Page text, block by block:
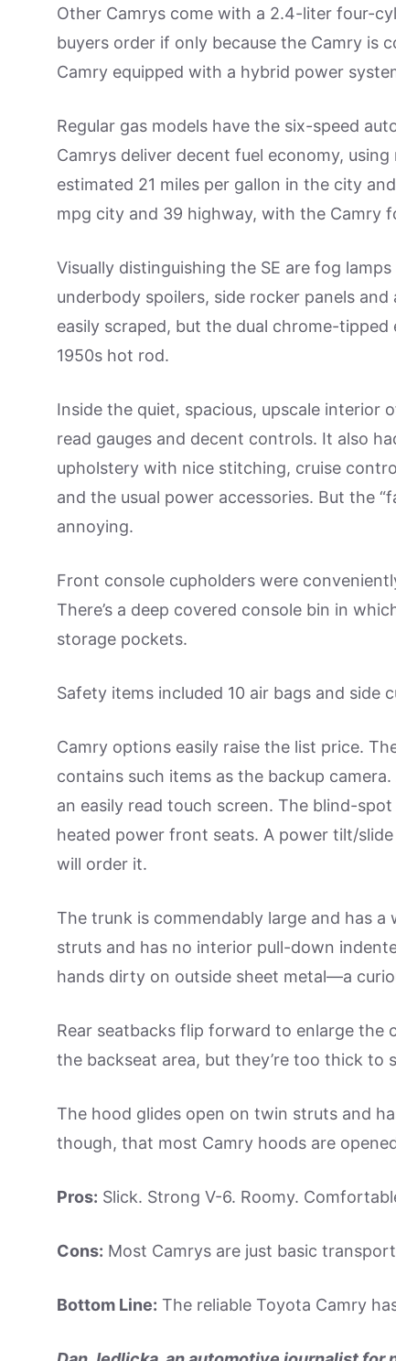
Other Camrys come with a 2.4-liter four-
buyers order if only because the Camry is
Camry equipped with a hybrid power
Regular gas models have the six-speed
Camrys deliver decent fuel economy,
estimated 21 miles per gallon in the city
mpg city and 39 highway, with the Camry
Visually distinguishing the SE are fog
underbody spoilers, side rocker panels
easily scraped, but the dual chrome-
1950s hot rod.
Inside the quiet, spacious, upscale interior
read gauges and decent controls. It also
upholstery with nice stitching, cruise
and the usual power accessories. But the
annoying.
Front console cupholders were
There’s a deep covered console bin in
storage pockets.
Safety items included 10 air bags and side
Camry options easily raise the list price.
contains such items as the backup
an easily read touch screen. The blind-
heated power front seats. A power tilt/
will order it.
The trunk is commendably large and has
struts and has no interior pull-down
hands dirty on outside sheet metal—a
Rear seatbacks flip forward to enlarge
the backseat area, but they’re too thick to
The hood glides open on twin struts and
though, that most Camry hoods are
Pros: Slick. Strong V-6. Roomy.
Cons: Most Camrys are just basic
Bottom Line: The reliable Toyota Camry